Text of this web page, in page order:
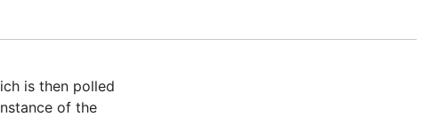
is then polled
of the